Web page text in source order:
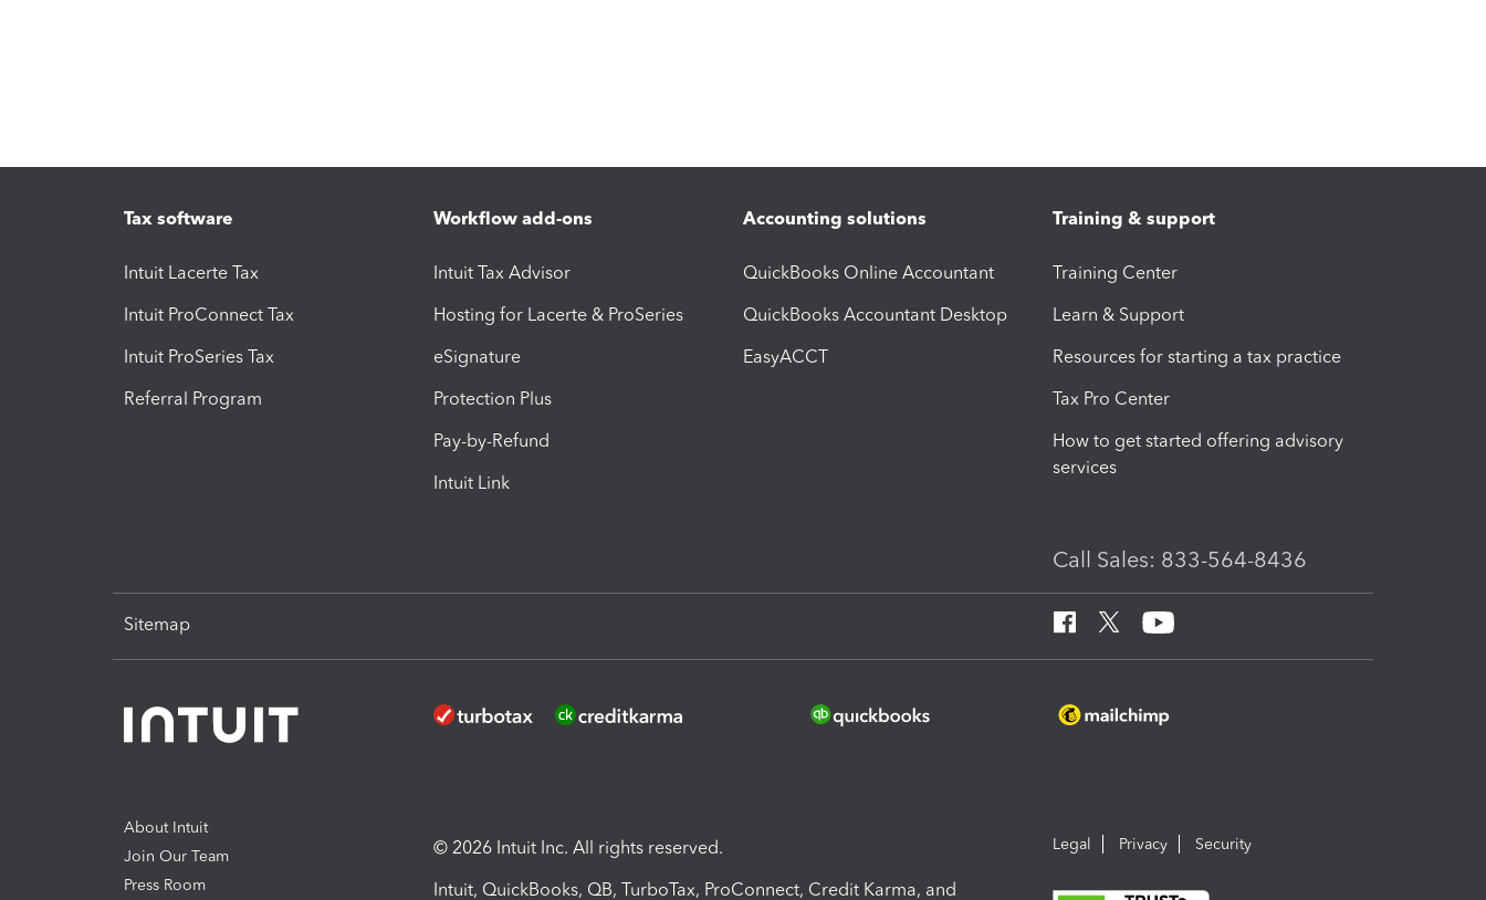
Tax software
Intuit Lacerte Tax
Intuit ProConnect Tax
Intuit ProSeries Tax
Referral Program
Workflow add-ons
Intuit Tax Advisor
Hosting for Lacerte & ProSeries
eSignature
Protection Plus
Pay-by-Refund
Intuit Link
Accounting solutions
QuickBooks Online Accountant
QuickBooks Accountant Desktop
EasyACCT
Training & support
Training Center
Learn & Support
Resources for starting a tax practice
Tax Pro Center
How to get started offering advisory
services
Call Sales: 833-564-8436
Sitemap
About Intuit
Join Our Team
Press Room
© 2026 Intuit Inc. All rights reserved.
Intuit, QuickBooks, QB, TurboTax, ProConnect, Credit Karma, and
Legal Privacy Security